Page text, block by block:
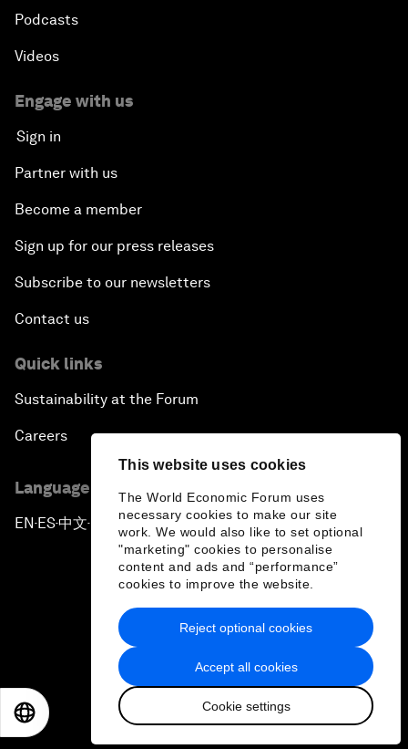
This website uses cookies
The World Economic Forum uses
necessary cookies to make our site
work. We would also like to set optional
"marketing" cookies to personalise
content and ads and “performance”
cookies to improve the website.
Accept all cookies
Cookie settings
Reject optional cookies
Podcasts
Videos
Engage with us
Sign in
Partner with us
Become a member
Sign up for our press releases
Subscribe to our newsletters
Contact us
Quick links
Sustainability at the Forum
Careers
Language editions
EN ▪ ES▪中文▪ 日本語
Privacy Policy & Terms of Service
Sitemap
2026 World Economic Forum
日本語